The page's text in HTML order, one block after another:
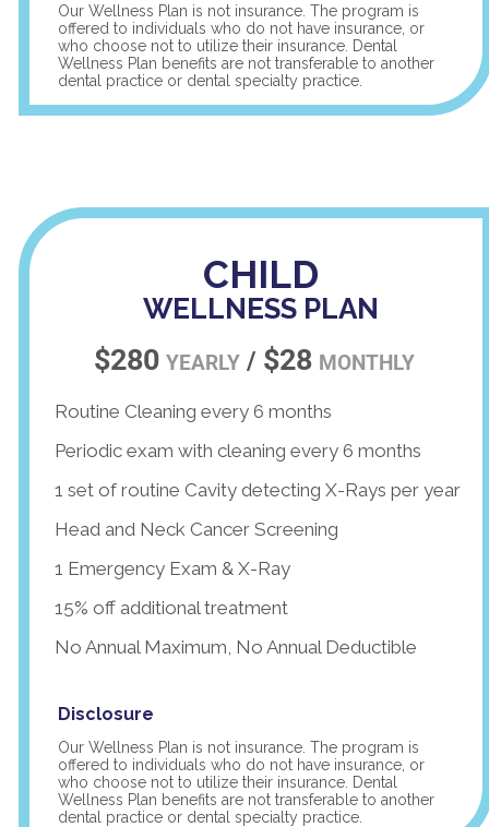
Our Wellness Plan is not insurance. The program is
offered to individuals who do not have insurance, or
who choose not to utilize their insurance. Dental
Wellness Plan benefits are not transferable to another
dental practice or dental specialty practice.
CHILD
WELLNESS PLAN
$280 YEARLY / $28 MONTHLY
Routine Cleaning every 6 months
Periodic exam with cleaning every 6 months
1 set of routine Cavity detecting X-Rays per year
Head and Neck Cancer Screening
1 Emergency Exam & X-Ray
15% off additional treatment
No Annual Maximum, No Annual Deductible
Disclosure
Our Wellness Plan is not insurance. The program is
offered to individuals who do not have insurance, or
who choose not to utilize their insurance. Dental
Wellness Plan benefits are not transferable to another
dental practice or dental specialty practice.